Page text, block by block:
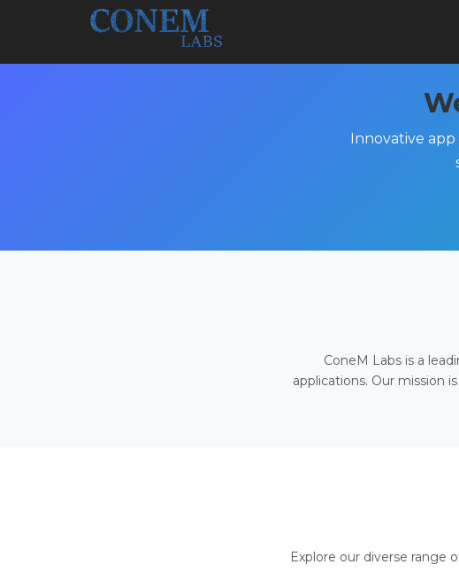
Innovative
ConeM Labs is a
applications. Our mission
Explore our diverse range